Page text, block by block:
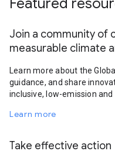
Featured
Join a community of
measurable climate
Learn more about the
guidance, and share
inclusive, low-emission
Learn more
Take effective action